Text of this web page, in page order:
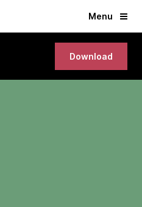
Menu
Download